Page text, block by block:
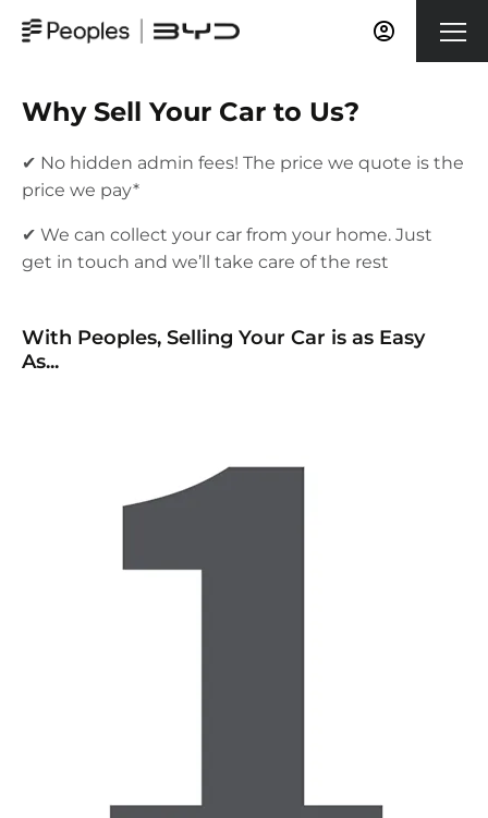
Why Sell Your Car to Us?
✔ No hidden admin fees! The price we quote is the
price we pay*
✔ We can collect your car from your home. Just
get in touch and we’ll take care of the rest
​With Peoples, Selling Your Car is as Easy
As...